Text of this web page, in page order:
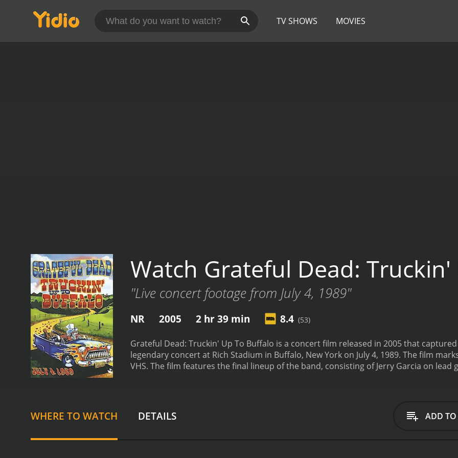
TV SHOWS MOVIES
Watch Grateful Dead:
"Live concert footage from July 4, 1989"
NR 2005 2 hr 39 min 8.4 (53)
Grateful Dead: Truckin' Up To Buffalo is a concert film released in 2005 that
legendary concert at Rich Stadium in Buffalo, New York on July 4, 1989. The film
VHS. The film features the final lineup of the band, consisting of Jerry Garcia on
"Jack Straw," "Tennessee Jed," "Cumberland Blues," "Eyes of the World," and many
energetic "Bertha," followed by the groovy "Greatest Story Ever Told" and fun
WHERE TO WATCH DETAILS ADD